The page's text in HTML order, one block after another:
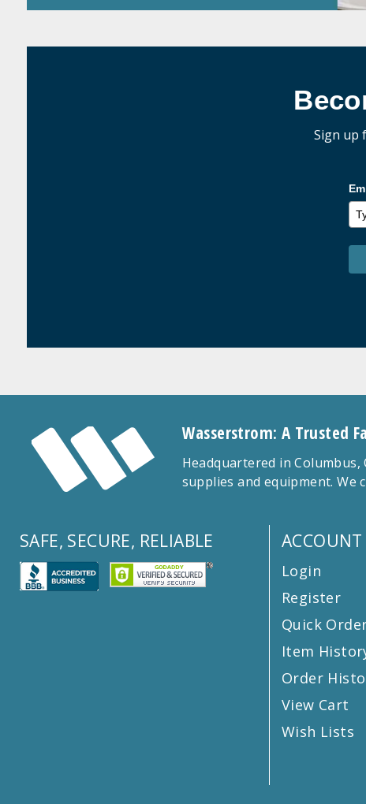
Sign up
Wasserstrom: A Trusted
Headquartered in
supplies and equipment.
SAFE, SECURE, RELIABLE
Login
Register
Quick
Item
Order
View Cart
Wish Lists